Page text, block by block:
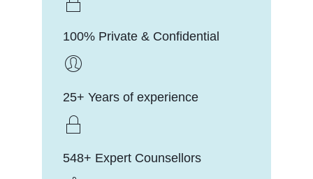
100% Private & Confidential
25+ Years of experience
548+ Expert Counsellors